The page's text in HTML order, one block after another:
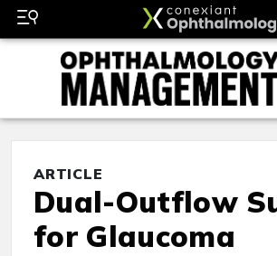
ARTICLE
Dual-Outflow
for Glaucoma